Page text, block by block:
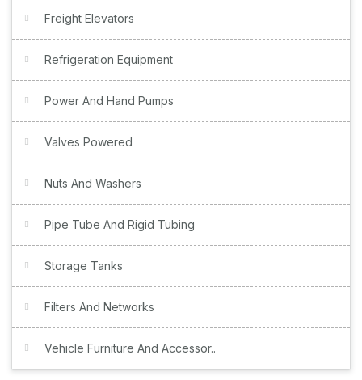
Freight Elevators
Refrigeration Equipment
Power And Hand Pumps
Valves Powered
Nuts And Washers
Pipe Tube And Rigid Tubing
Storage Tanks
Filters And Networks
Vehicle Furniture And Accessor..